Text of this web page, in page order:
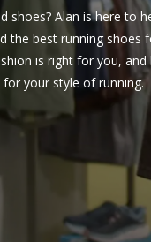
Alan is here to
the best running shoes
is right for you,
your style of running.